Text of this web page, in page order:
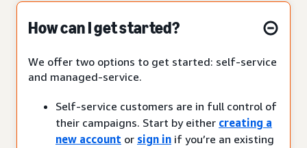
How can I get started?
We offer two options to get started: self-service
and managed-service.
Self-service customers are in full control of
their campaigns. Start by either creating a
new account or sign in if you’re an existing